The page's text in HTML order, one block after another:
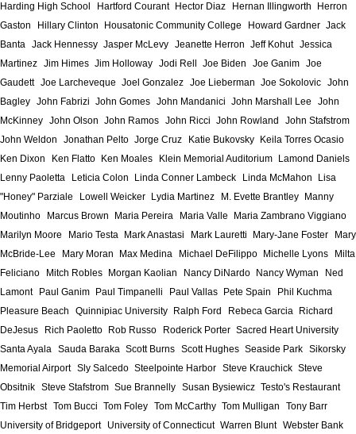
Harding High School
Hartford Courant Hector Diaz Hernan Illingworth
Herron
Gaston
Hillary Clinton Housatonic Community College Howard Gardner Jack
Banta Jack Hennessy Jasper McLevy Jeanette Herron Jeff Kohut Jessica
Martinez Jim Himes Jim Holloway Jodi Rell Joe Biden Joe Ganim Joe
Gaudett Joe Larcheveque Joel Gonzalez Joe Lieberman Joe Sokolovic John
Bagley John Fabrizi John Gomes John Mandanici John Marshall Lee
John
McKinney John Olson John Ramos John Ricci John Rowland
John Stafstrom
John Weldon
Jonathan Pelto Jorge Cruz Katie Bukovsky
Keila Torres Ocasio
Ken Dixon
Ken Flatto Ken Moales Klein Memorial Auditorium
Lamond Daniels
Lenny Paoletta
Leticia Colon Linda Conner Lambeck Linda McMahon
Lisa
"Honey" Parziale
Lowell Weicker Lydia Martinez M. Evette Brantley
Manny
Moutinho
Marcus Brown Maria Pereira Maria Valle
Maria Zambrano Viggiano
Marilyn Moore
Mario Testa Mark Anastasi Mark Lauretti Mary-Jane Foster
Mary
McBride-Lee
Mary Moran Max Medina Michael DeFilippo Michelle Lyons
Milta
Feliciano
Mitch Robles Morgan Kaolian Nancy DiNardo Nancy Wyman
Ned
Lamont
Paul Ganim Paul Timpanelli Paul Vallas Pete Spain
Phil Kuchma
Pleasure Beach
Quinnipiac University Ralph Ford Rebeca Garcia
Richard
DeJesus
Rich Paoletto Rob Russo Roderick Porter Sacred Heart University
Santa Ayala Sauda Baraka Scott Burns Scott Hughes Seaside Park Sikorsky
Memorial Airport Sly Salcedo Steelpointe Harbor Steve Krauchick Steve
Obsitnik Steve Stafstrom Sue Brannelly Susan Bysiewicz Testo's Restaurant
Tim Herbst Tom Bucci Tom Foley Tom McCarthy Tom Mulligan
Tony Barr
University of Bridgeport
University of Connecticut Warren Blunt Webster Bank